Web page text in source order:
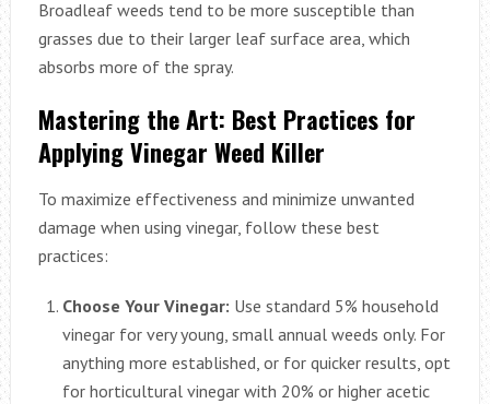
Broadleaf weeds tend to be more susceptible than
grasses due to their larger leaf surface area, which
absorbs more of the spray.
Mastering the Art: Best Practices for
Applying Vinegar Weed Killer
To maximize effectiveness and minimize unwanted
damage when using vinegar, follow these best
practices:
Choose Your Vinegar: Use standard 5% household
vinegar for very young, small annual weeds only. For
anything more established, or for quicker results, opt
for horticultural vinegar with 20% or higher acetic